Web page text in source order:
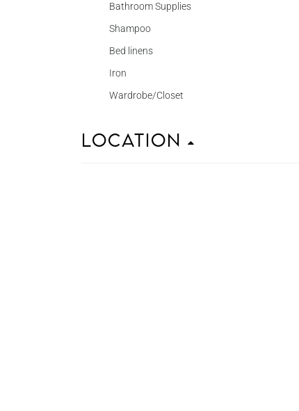
Bathroom Supplies
Shampoo
Bed linens
Iron
Wardrobe/Closet
Location